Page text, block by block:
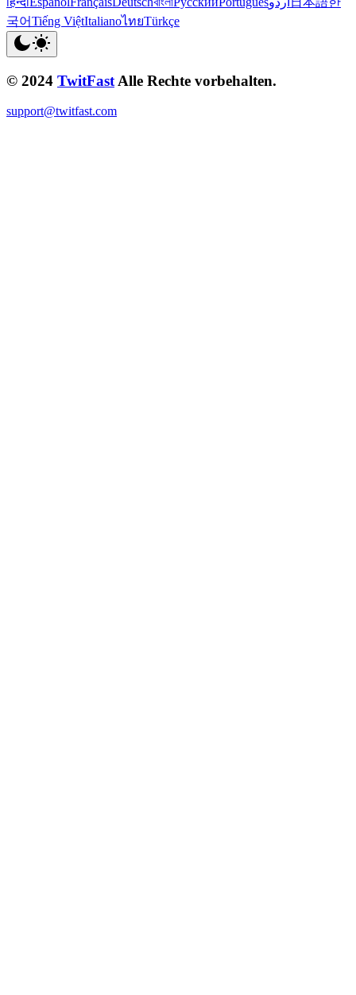
국어Tiếng ViệtItalianoไทยTürkçe
© 2024 TwitFast Alle Rechte vorbehalten.
support@twitfast.com